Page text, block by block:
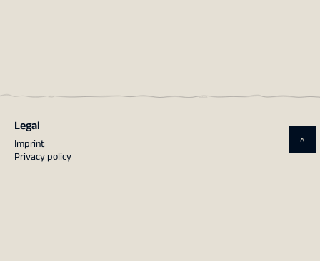
^
Legal
Imprint
Privacy policy